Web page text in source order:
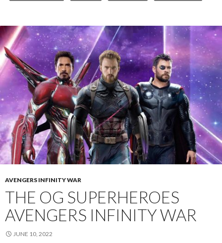
AVENGERS INFINITY WAR
THE OG SUPERHEROES
AVENGERS INFINITY WAR
JUNE 10, 2022